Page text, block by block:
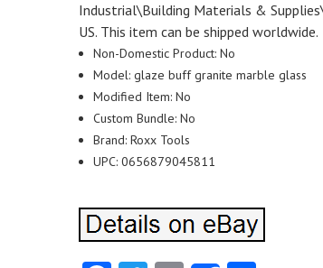
Industrial\Building Materials &
US. This item can be shipped worldwide.
Non-Domestic Product: No
Model: glaze buff granite marble glass
Modified Item: No
Custom Bundle: No
Brand: Roxx Tools
UPC: 0656879045811